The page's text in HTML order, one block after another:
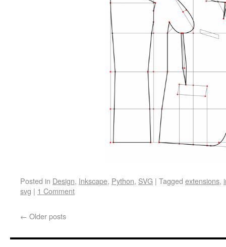
Posted in Design, Inkscape, Python, SVG | Tagged extensions,
svg | 1 Comment
← Older posts